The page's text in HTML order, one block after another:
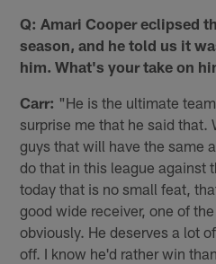
Q: Amari Cooper eclipsed
season, and he told us it
him. What's your take on
Carr: "He is the ultimate
surprise me that he said that.
guys that will have the same
do that in this league against
today that is no small feat,
good wide receiver, one of
obviously. He deserves a lot
off. I know he'd rather win